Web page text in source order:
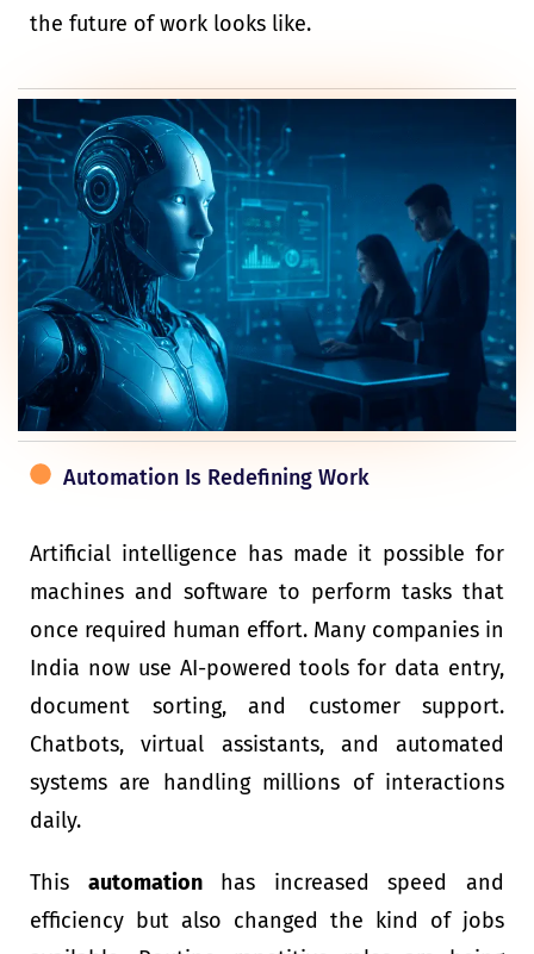
the future of work looks like.
Automation Is Redefining Work
Artificial intelligence has made it possible for
machines and software to perform tasks that
once required human effort. Many companies in
India now use AI-powered tools for data entry,
document sorting, and customer support.
Chatbots, virtual assistants, and automated
systems are handling millions of interactions
daily.
This automationhas increased speed and
efficiency but also changed the kind of jobs